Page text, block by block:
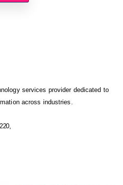
services provider dedicated to
across industries.